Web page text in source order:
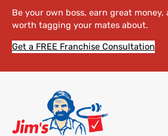
Be your own boss, earn great
worth tagging your mates about.
Get a FREE Franchise Consultation